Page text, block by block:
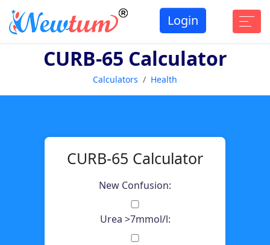
Login
CURB-65 Calculator
Calculators Health
CURB-65 Calculator
New Confusion:
Urea >7mmol/l: